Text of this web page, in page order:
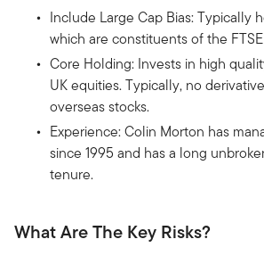
Include Large Cap Bias: Typically
which are constituents of the
Core Holding: Invests in high
UK equities. Typically, no
overseas stocks.
Experience: Colin Morton has
since 1995 and has a long
tenure.
What Are The Key Risks?